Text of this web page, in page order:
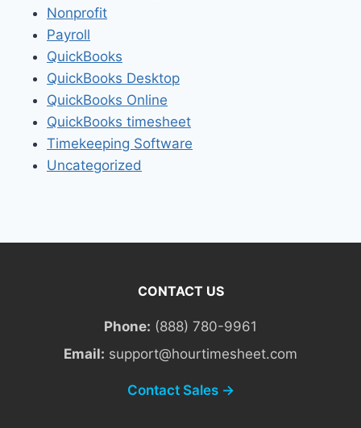
Nonprofit
Payroll
QuickBooks
QuickBooks Desktop
QuickBooks Online
QuickBooks timesheet
Timekeeping Software
Uncategorized
CONTACT US
Phone: (888) 780-9961
Email: support@hourtimesheet.com
Contact Sales →